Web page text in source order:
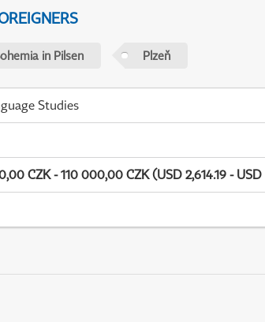
in Pilsen Plzeň
Studies
CZK - 110 000,00 CZK (USD 2,614.19 - USD